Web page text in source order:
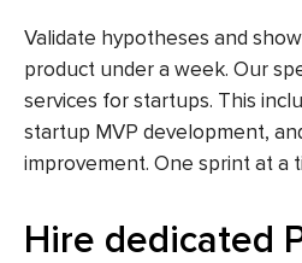
Validate hypotheses and
product under a week. Our
services for startups. This
startup MVP development,
improvement. One sprint at a
Hire dedicated